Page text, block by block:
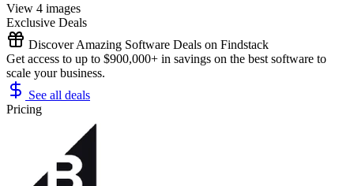
View 4 images
Exclusive Deals
Discover Amazing Software Deals on Findstack
Get access to up to $900,000+ in savings on the best software to
scale your business.
See all deals
Pricing